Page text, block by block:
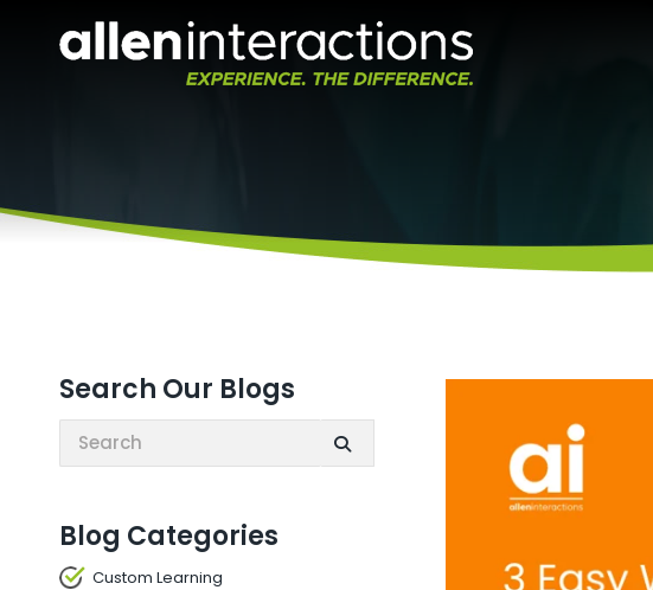
Search Our Blogs
Search:
Blog Categories
Custom Learning